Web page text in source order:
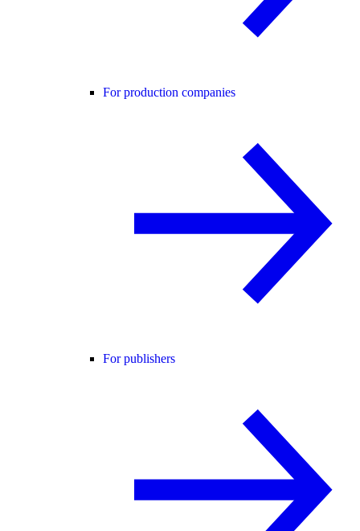
For production companies
For publishers